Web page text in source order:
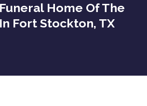
Home Of The
Fort Stockton, TX